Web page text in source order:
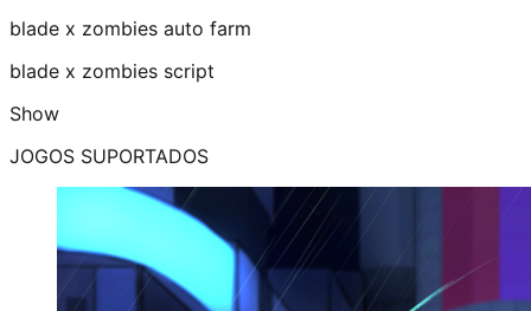
blade x zombies auto farm
blade x zombies script
Show
JOGOS SUPORTADOS